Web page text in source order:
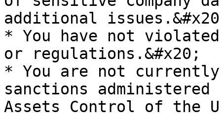
additional
* You have not
or regulations.&#x20;
* You are not
sanctions
Assets Control of the